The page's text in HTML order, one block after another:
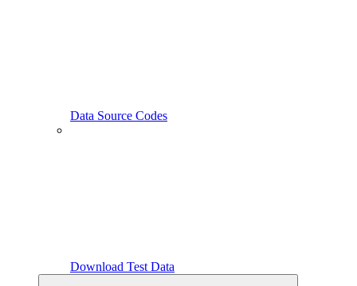
Data Source Codes
Download Test Data